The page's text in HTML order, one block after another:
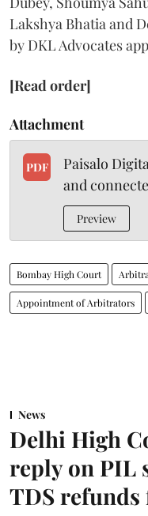
Lakshya Bhatia and
by DKL Advocates
[Read order]
Attachment
PDF
Paisalo
and
Preview
Bombay High Court
Appointment of Arbitrators
News
Delhi High
reply on PIL
TDS